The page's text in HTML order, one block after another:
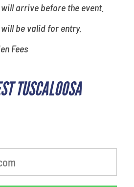
arrive before the event.
be valid for entry.
Fees
TUSCALOOSA